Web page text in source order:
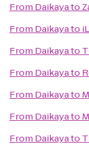
From Daikayato
From Daikayato
From Daikayato
From Daikayato
From Daikayato
From Daikayato
From Daikayato